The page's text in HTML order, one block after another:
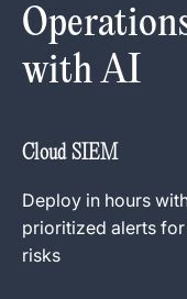
with AI
Cloud SIEM
Deploy in hours
prioritized alerts
risks